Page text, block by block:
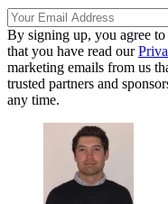
By signing up, you agree
that you have read our
marketing emails from us
trusted partners and
any time.